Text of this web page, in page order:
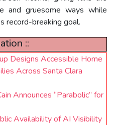
and gruesome ways while
record-breaking goal.
::
Designs Accessible Home
Across Santa Clara
Announces “Parabolic” for
Availability of AI Visibility